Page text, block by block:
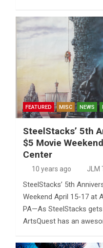
FEATURED MISC NEWS
SteelStacks’ 5th
$5 Movie
Center
10 years ago JLM
SteelStacks’ 5th
Weekend April 15-17 at
PA—As SteelStacks
ArtsQuest has an